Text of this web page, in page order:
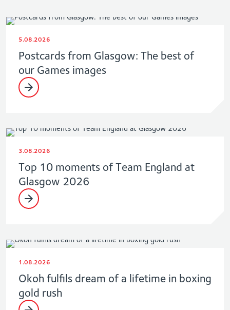
5.08.2026
Postcards from Glasgow: The best of
our Games images
3.08.2026
Top 10 moments of Team England at
Glasgow 2026
1.08.2026
Okoh fulfils dream of a lifetime in boxing
gold rush